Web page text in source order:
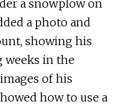
a snowplow on
a photo and
showing his
weeks in the
of his
how to use a